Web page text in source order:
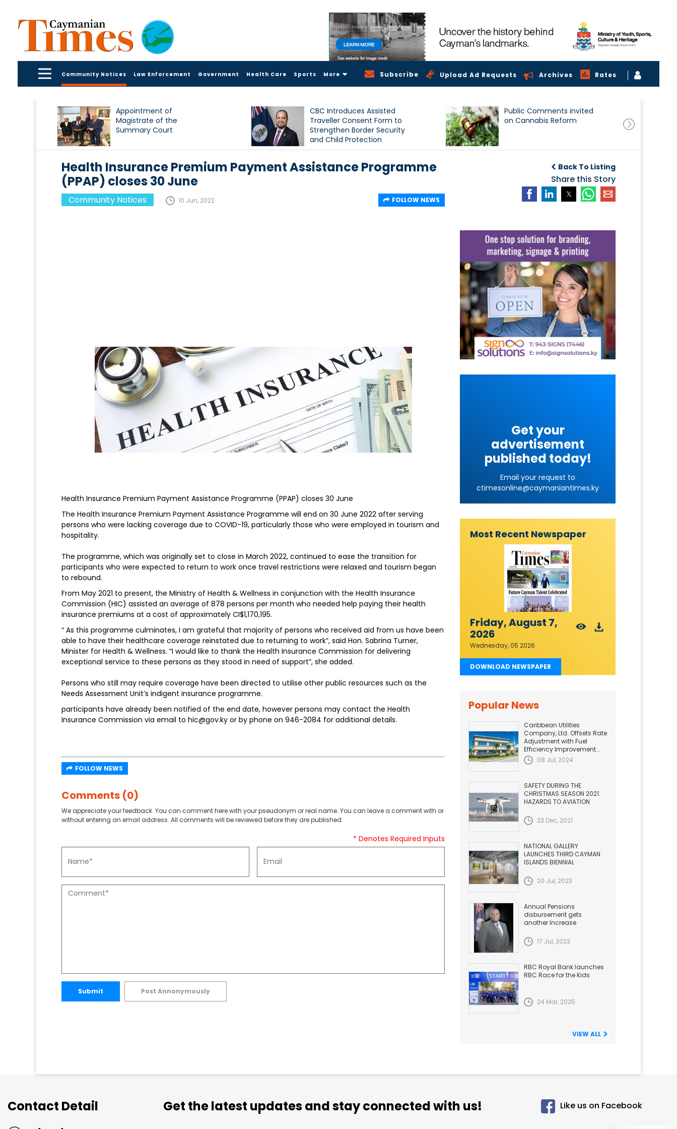
Community Notices Law Enforcement Government Health Care Sports More Subscribe Upload Ad Requests Archives Rates
Appointment of
Magistrate of the
Summary Court
CBC Introduces Assisted
Traveller Consent Form to
Strengthen Border Security
and Child Protection
Measures
Public Comments invited
on Cannabis Reform
Back To Listing
Share this Story
Health Insurance Premium Payment Assistance Programme
(PPAP) closes 30 June
Community Notices 10 Jun, 2022 FOLLOW NEWS
Health Insurance Premium Payment Assistance Programme (PPAP) closes 30 June
The Health Insurance Premium Payment Assistance Programme will end on 30 June 2022 after serving
persons who were lacking coverage due to COVID-19, particularly those who were employed in tourism and
hospitality.
The programme, which was originally set to close in March 2022, continued to ease the transition for
participants who were expected to return to work once travel restrictions were relaxed and tourism began
to rebound.
From May 2021 to present, the Ministry of Health & Wellness in conjunction with the Health Insurance
Commission (HIC) assisted an average of 878 persons per month who needed help paying their health
insurance premiums at a cost of approximately CI$1,170,195.
“ As this programme culminates, I am grateful that majority of persons who received aid from us have been
able to have their healthcare coverage reinstated due to returning to work”, said Hon. Sabrina Turner,
Minister for Health & Wellness. “I would like to thank the Health Insurance Commission for delivering
exceptional service to these persons as they stood in need of support”, she added.
Persons who still may require coverage have been directed to utilise other public resources such as the
Needs Assessment Unit’s indigent insurance programme.
participants have already been notified of the end date, however persons may contact the Health
Insurance Commission via email to hic@gov.ky or by phone on 946-2084 for additional details.
FOLLOW NEWS
Comments (0)
We appreciate your feedback. You can comment here with your pseudonym or real name. You can leave a comment with or
without entering an email address. All comments will be reviewed before they are published.
* Denotes Required Inputs
Submit Post Annonymously
Get your
advertisement
published today!
Email your request to
ctimesonline@caymaniantimes.ky
Most Recent Newspaper
Friday, August 7,
2026
Wednesday, 05 2026
DOWNLOAD NEWSPAPER
Popular News
Caribbean Utilities
Company, Ltd. Offsets Rate
Adjustment with Fuel
Efficiency Improvement...
08 Jul, 2024
SAFETY DURING THE
CHRISTMAS SEASON 2021.
HAZARDS TO AVIATION
23 Dec, 2021
NATIONAL GALLERY
LAUNCHES THIRD CAYMAN
ISLANDS BIENNIAL
20 Jul, 2023
Annual Pensions
disbursement gets
another Increase
17 Jul, 2023
RBC Royal Bank launches
RBC Race for the Kids
24 Mar, 2025
VIEW ALL
Contact Detail Get the latest updates and stay connected with us! Like us on Facebook